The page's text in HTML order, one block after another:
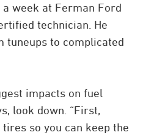
week at Ferman Ford
technician. He
tuneups to complicated
impacts on fuel
look down. “First,
so you can keep the